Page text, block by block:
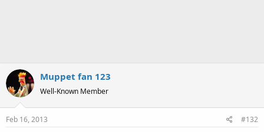
Muppet fan 123
Well-Known Member
Feb 16, 2013 #132